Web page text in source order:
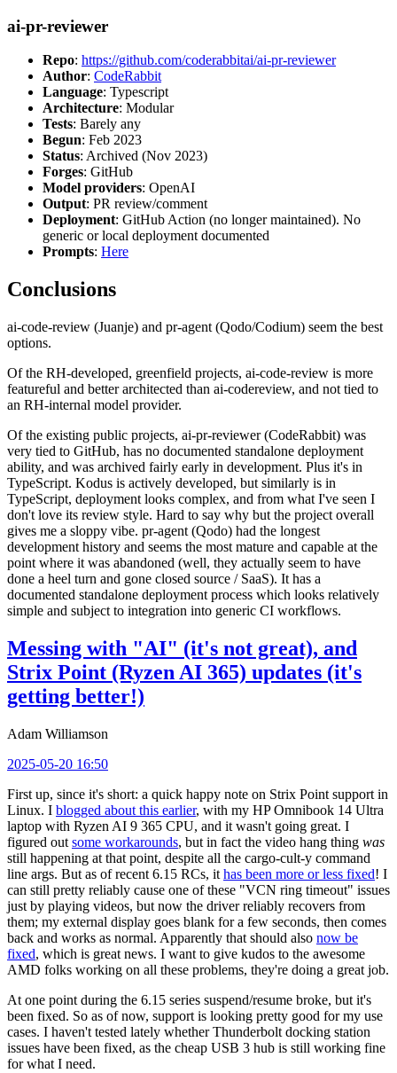
ai-pr-reviewer
Repo: https://github.com/coderabbitai/ai-pr-reviewer
Author: CodeRabbit
Language: Typescript
Architecture: Modular
Tests: Barely any
Begun: Feb 2023
Status: Archived (Nov 2023)
Forges: GitHub
Model providers: OpenAI
Output: PR review/comment
Deployment: GitHub Action (no longer maintained). No
generic or local deployment documented
Prompts: Here
Conclusions
ai-code-review (Juanje) and pr-agent (Qodo/Codium) seem the best
options.
Of the RH-developed, greenfield projects, ai-code-review is more
featureful and better architected than ai-codereview, and not tied to
an RH-internal model provider.
Of the existing public projects, ai-pr-reviewer (CodeRabbit) was
very tied to GitHub, has no documented standalone deployment
ability, and was archived fairly early in development. Plus it's in
TypeScript. Kodus is actively developed, but similarly is in
TypeScript, deployment looks complex, and from what I've seen I
don't love its review style. Hard to say why but the project overall
gives me a sloppy vibe. pr-agent (Qodo) had the longest
development history and seems the most mature and capable at the
point where it was abandoned (well, they actually seem to have
done a heel turn and gone closed source / SaaS). It has a
documented standalone deployment process which looks relatively
simple and subject to integration into generic CI workflows.
Messing with "AI" (it's not great), and
Strix Point (Ryzen AI 365) updates (it's
getting better!)
Adam Williamson
2025-05-20 16:50
First up, since it's short: a quick happy note on Strix Point support in
Linux. I blogged about this earlier, with my HP Omnibook 14 Ultra
laptop with Ryzen AI 9 365 CPU, and it wasn't going great. I
figured out some workarounds, but in fact the video hang thing was
still happening at that point, despite all the cargo-cult-y command
line args. But as of recent 6.15 RCs, it has been more or less fixed! I
can still pretty reliably cause one of these "VCN ring timeout" issues
just by playing videos, but now the driver reliably recovers from
them; my external display goes blank for a few seconds, then comes
back and works as normal. Apparently that should also now be
fixed, which is great news. I want to give kudos to the awesome
AMD folks working on all these problems, they're doing a great job.
At one point during the 6.15 series suspend/resume broke, but it's
been fixed. So as of now, support is looking pretty good for my use
cases. I haven't tested lately whether Thunderbolt docking station
issues have been fixed, as the cheap USB 3 hub is still working fine
for what I need.